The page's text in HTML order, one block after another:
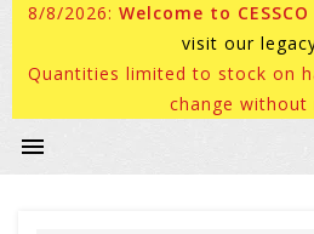
8/8/2026: Welcome to
visit our
Quantities limited to stock on
change without